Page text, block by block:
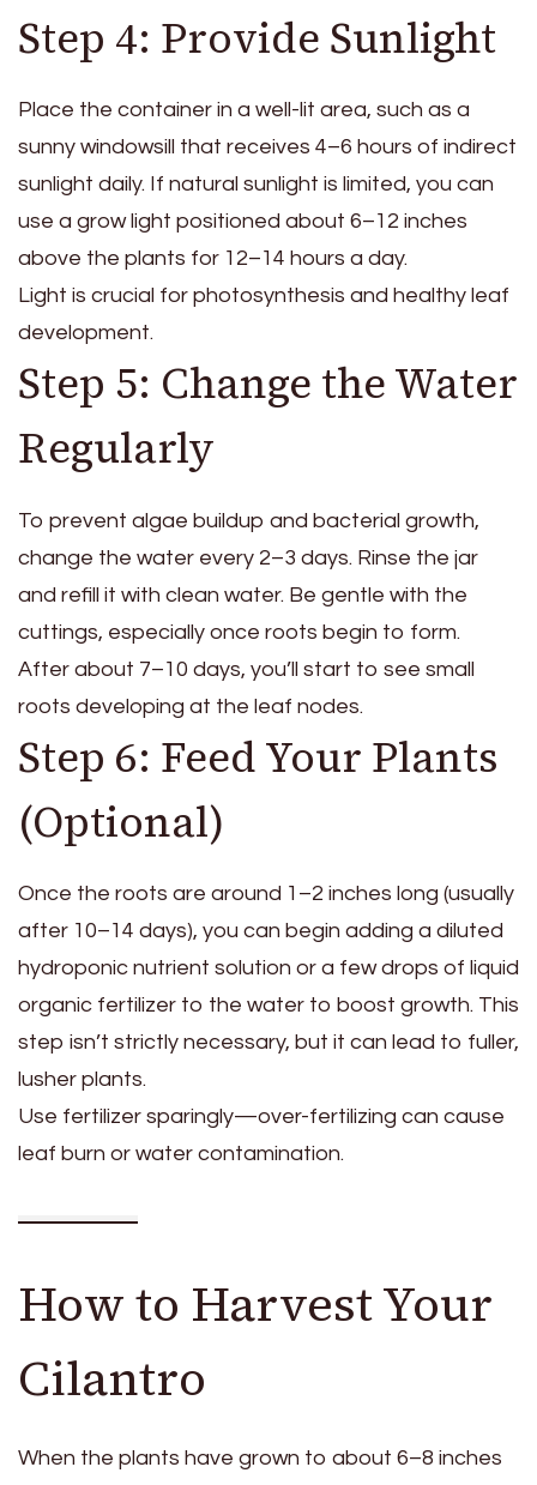
Step 4: Provide Sunlight
Place the container in a well-lit area, such as a
sunny windowsill that receives 4–6 hours of indirect
sunlight daily. If natural sunlight is limited, you can
use a grow light positioned about 6–12 inches
above the plants for 12–14 hours a day.
Light is crucial for photosynthesis and healthy leaf
development.
Step 5: Change the Water
Regularly
To prevent algae buildup and bacterial growth,
change the water every 2–3 days. Rinse the jar
and refill it with clean water. Be gentle with the
cuttings, especially once roots begin to form.
After about 7–10 days, you’ll start to see small
roots developing at the leaf nodes.
Step 6: Feed Your Plants
(Optional)
Once the roots are around 1–2 inches long (usually
after 10–14 days), you can begin adding a diluted
hydroponic nutrient solution or a few drops of liquid
organic fertilizer to the water to boost growth. This
step isn’t strictly necessary, but it can lead to fuller,
lusher plants.
Use fertilizer sparingly—over-fertilizing can cause
leaf burn or water contamination.
How to Harvest Your
Cilantro
When the plants have grown to about 6–8 inches